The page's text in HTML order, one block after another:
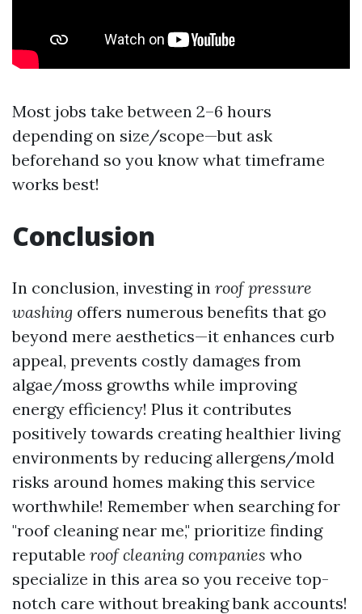
Most jobs take between 2–6 hours
depending on size/scope—but ask
beforehand so you know what timeframe
works best!
Conclusion
In conclusion, investing in roof pressure
washing offers numerous benefits that go
beyond mere aesthetics—it enhances curb
appeal, prevents costly damages from
algae/moss growths while improving
energy efficiency! Plus it contributes
positively towards creating healthier living
environments by reducing allergens/mold
risks around homes making this service
worthwhile! Remember when searching for
"roof cleaning near me," prioritize finding
reputable roof cleaning companies who
specialize in this area so you receive top-
notch care without breaking bank accounts!